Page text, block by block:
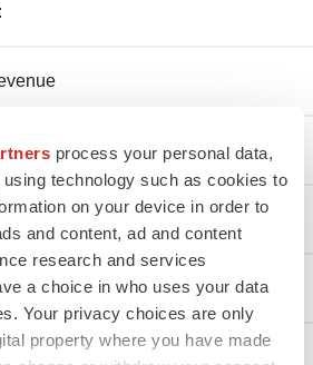
process your personal data,
technology such as cookies to
on your device in order to
and content, ad and content
research and services
a choice in who uses your data
Your privacy choices are only
property where you have made
other revenue
revenue